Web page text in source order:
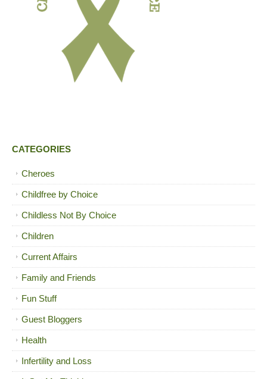
CATEGORIES
Cheroes
Childfree by Choice
Childless Not By Choice
Children
Current Affairs
Family and Friends
Fun Stuff
Guest Bloggers
Health
Infertility and Loss